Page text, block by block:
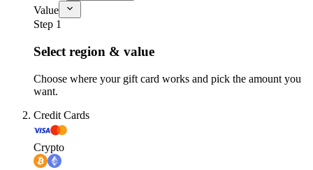
Value
Step 1
Select region & value
Choose where your gift card works and pick the amount you
want.
Credit Cards
Crypto